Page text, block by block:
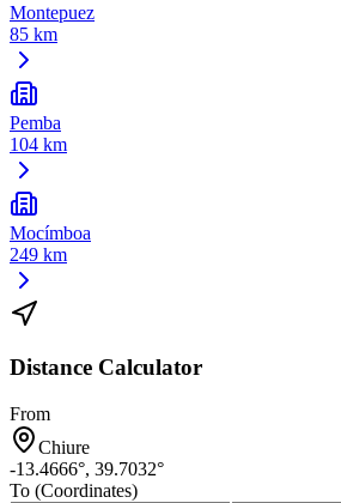
Montepuez
85 km
Pemba
104 km
Mocímboa
249 km
Distance Calculator
From
Chiure
-13.4666°, 39.7032°
To (Coordinates)